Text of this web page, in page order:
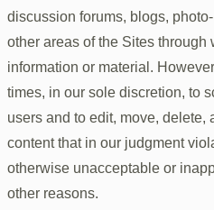
discussion forums, blogs,
other areas of the Sites
information or material.
times, in our sole discretion, to
users and to edit, move, delete,
content that in our judgment
otherwise unacceptable or
other reasons.